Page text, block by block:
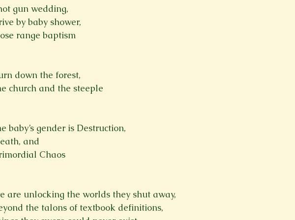
Experimental
gun wedding,
by baby shower,
range baptism
down the forest,
church and the steeple
baby’s gender is Destruction,
and
Chaos
are unlocking the worlds they shut away,
the talons of textbook definitions,